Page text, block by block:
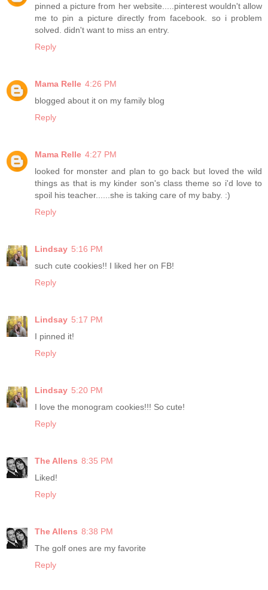
pinned a picture from her website.....pinterest wouldn't allow
me to pin a picture directly from facebook. so i problem
solved. didn't want to miss an entry.
Reply
Mama Relle 4:26 PM
blogged about it on my family blog
Reply
Mama Relle 4:27 PM
looked for monster and plan to go back but loved the wild
things as that is my kinder son's class theme so i'd love to
spoil his teacher......she is taking care of my baby. :)
Reply
Lindsay 5:16 PM
such cute cookies!! I liked her on FB!
Reply
Lindsay 5:17 PM
I pinned it!
Reply
Lindsay 5:20 PM
I love the monogram cookies!!! So cute!
Reply
The Allens 8:35 PM
Liked!
Reply
The Allens 8:38 PM
The golf ones are my favorite
Reply